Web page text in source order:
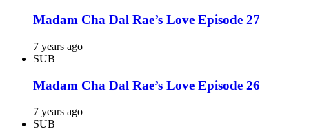
Madam Cha Dal Rae’s Love Episode 27
7 years ago
SUB
Madam Cha Dal Rae’s Love Episode 26
7 years ago
SUB